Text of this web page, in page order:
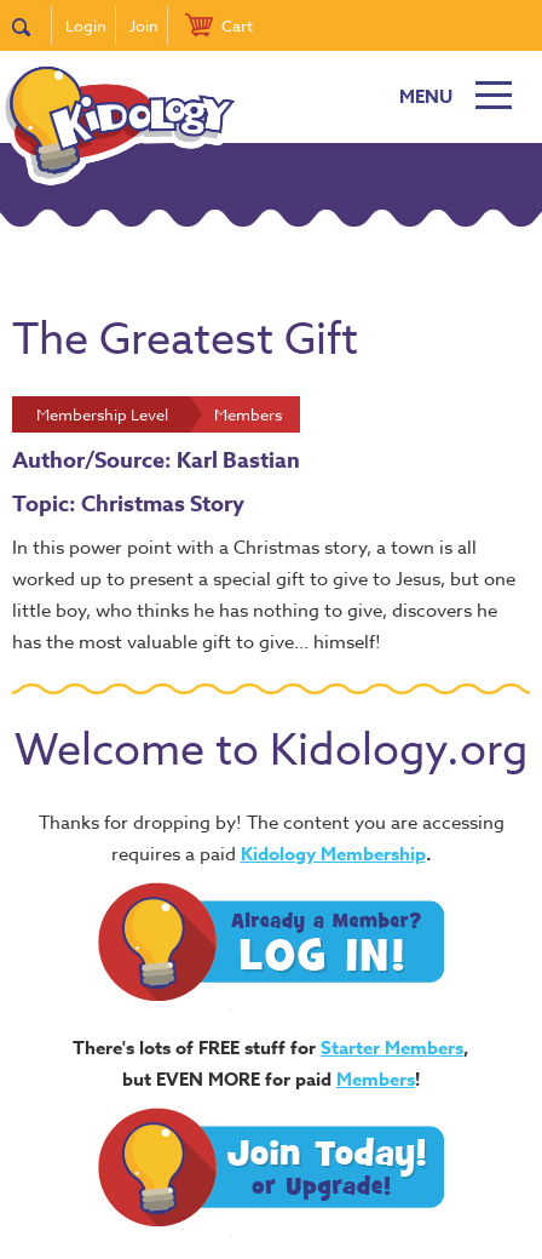
Login Join Cart
MENU
The Greatest Gift
Membership Level Members
Author/Source: Karl Bastian
Topic: Christmas Story
In this power point with a Christmas story, a town is all
worked up to present a special gift to give to Jesus, but one
little boy, who thinks he has nothing to give, discovers he
has the most valuable gift to give... himself!
Welcome to Kidology.org
Thanks for dropping by! The content you are accessing
requires a paid Kidology Membership.
There's lots of FREE stuff forStarter Members,
but EVEN MORE for paid Members!